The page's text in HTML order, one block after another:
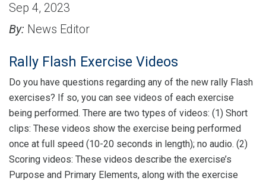
Sep 4, 2023
By: News Editor
Rally Flash Exercise Videos
Do you have questions regarding any of the new rally Flash
exercises? If so, you can see videos of each exercise
being performed. There are two types of videos: (1) Short
clips: These videos show the exercise being performed
once at full speed (10-20 seconds in length); no audio. (2)
Scoring videos: These videos describe the exercise’s
Purpose and Primary Elements, along with the exercise